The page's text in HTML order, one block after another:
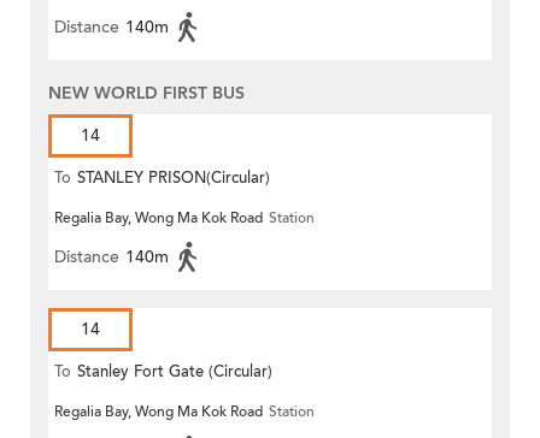
Distance 140m
NEW WORLD FIRST BUS
14
To STANLEY PRISON(Circular)
Regalia Bay, Wong Ma Kok Road Station
Distance 140m
14
To Stanley Fort Gate (Circular)
Regalia Bay, Wong Ma Kok Road Station